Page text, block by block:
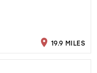
19.9 MILES